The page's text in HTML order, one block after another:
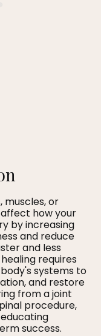
muscles, or
how your
by increasing
and reduce
and less
requires
systems to
and restore
from a joint
procedure,
success.